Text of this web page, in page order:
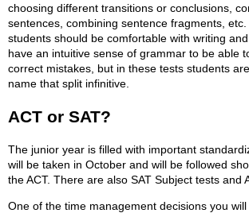
choosing different transitions or conclusions,
sentences, combining sentence fragments, etc.
students should be comfortable with writing
have an intuitive sense of grammar to be able
correct mistakes, but in these tests students
name that split infinitive.
ACT or SAT?
The junior year is filled with important
will be taken in October and will be followed
the ACT. There are also SAT Subject tests and
One of the time management decisions you